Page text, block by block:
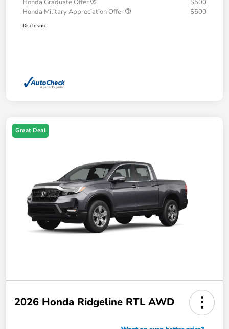
Honda Graduate Offer
$500
Honda Military Appreciation Offer
$500
Disclosure
Great Deal
2026 Honda Ridgeline RTL AWD